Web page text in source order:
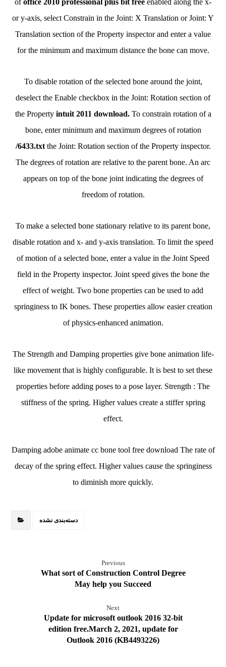
of office 2010 professional plus bit free enabled along the x-
or y-axis, select Constrain in the Joint: X Translation or Joint: Y
Translation section of the Property inspector and enter a value
for the minimum and maximum distance the bone can move.
To disable rotation of the selected bone around the joint,
deselect the Enable checkbox in the Joint: Rotation section of
the Property intuit 2011 download.To constrain rotation of a
bone, enter minimum and maximum degrees of rotation
/6433.txtthe Joint: Rotation section of the Property inspector.
The degrees of rotation are relative to the parent bone. An arc
appears on top of the bone joint indicating the degrees of
freedom of rotation.
To make a selected bone stationary relative to its parent bone,
disable rotation and x- and y-axis translation. To limit the speed
of motion of a selected bone, enter a value in the Joint Speed
field in the Property inspector. Joint speed gives the bone the
effect of weight. Two bone properties can be used to add
springiness to IK bones. These properties allow easier creation
of physics-enhanced animation.
The Strength and Damping properties give bone animation life-
like movement that is highly configurable. It is best to set these
properties before adding poses to a pose layer. Strength : The
stiffness of the spring. Higher values create a stiffer spring
effect.
Damping adobe animate cc bone tool free download The rate of
decay of the spring effect. Higher values cause the springiness
to diminish more quickly.
دسته‌بندی نشده
Previous
What sort of Construction Control Degree
May help you Succeed
Next
Update for microsoft outlook 2016 32-bit
edition free.March 2, 2021, update for
Outlook 2016 (KB4493226)